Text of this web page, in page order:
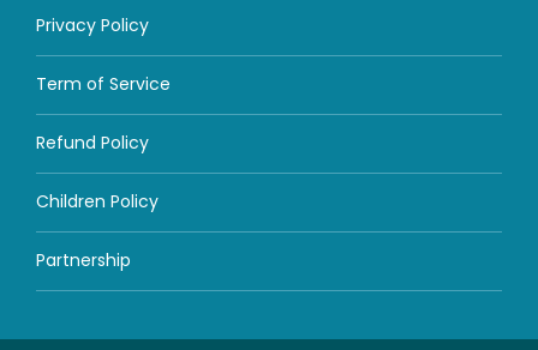
Privacy Policy
Term of Service
Refund Policy
Children Policy
Partnership